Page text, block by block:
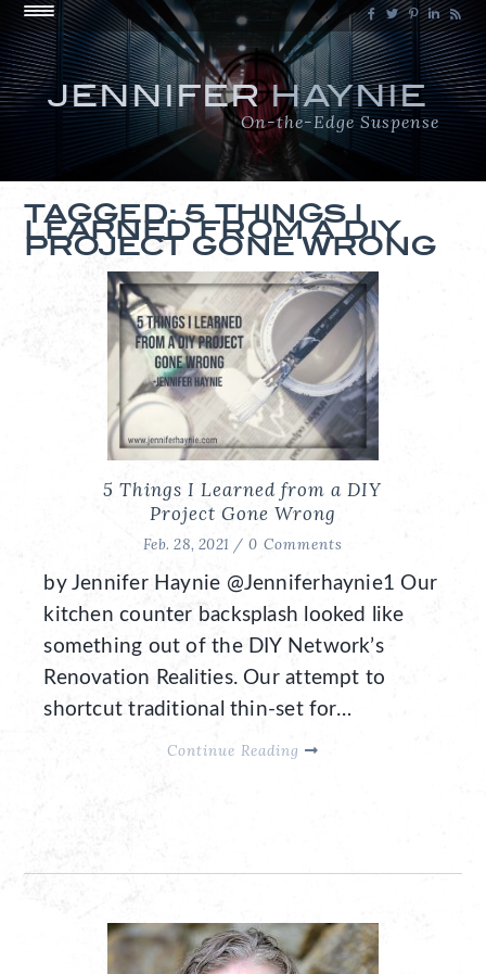
JENNIFERHAYNIE
On-the-Edge Suspense
TAGGED: 5 THINGS I
LEARNED FROM A DIY
PROJECT GONE WRONG
5 Things I Learned from a DIY
Project Gone Wrong
Feb. 28, 2021 / 0 Comments
by Jennifer Haynie @Jenniferhaynie1 Our
kitchen counter backsplash looked like
something out of the DIY Network’s
Renovation Realities. Our attempt to
shortcut traditional thin-set for…
Continue Reading